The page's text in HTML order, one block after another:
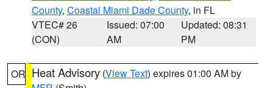
County, Coastal Miami Dade County, in FL
VTEC# 26
(CON)
Issued: 07:00
AM
Updated: 08:31
PM
OR Heat Advisory (View Text) expires 01:00 AM by